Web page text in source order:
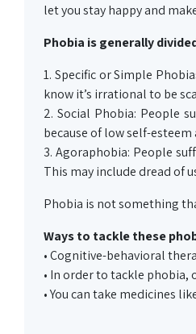
let you stay happy and
Phobia is generally
1. Specific or Simple
know it’s irrational to be
2. Social Phobia: People
because of low self-
3. Agoraphobia: People
This may include dread of
Phobia is not something
Ways to tackle these
• Cognitive-behavioral
• In order to tackle
• You can take medicines